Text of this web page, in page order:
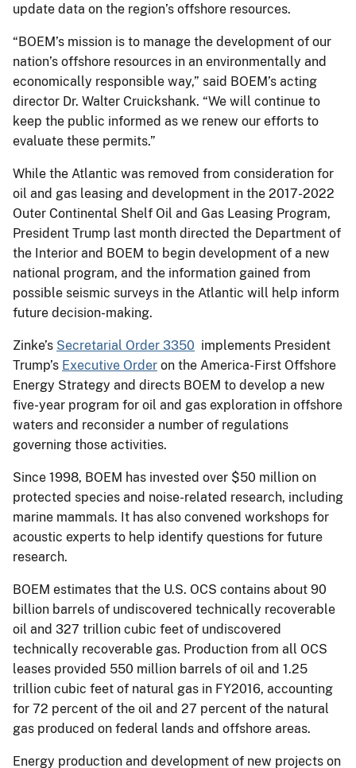
update data on the region’s offshore resources.
“BOEM’s mission is to manage the development of our
nation’s offshore resources in an environmentally and
economically responsible way,” said BOEM’s acting
director Dr. Walter Cruickshank. “We will continue to
keep the public informed as we renew our efforts to
evaluate these permits.”
While the Atlantic was removed from consideration for
oil and gas leasing and development in the 2017-2022
Outer Continental Shelf Oil and Gas Leasing Program,
President Trump last month directed the Department of
the Interior and BOEM to begin development of a new
national program, and the information gained from
possible seismic surveys in the Atlantic will help inform
future decision-making.
Zinke’s Secretarial Order 3350 implements President
Trump’s Executive Order on the America-First Offshore
Energy Strategy and directs BOEM to develop a new
five-year program for oil and gas exploration in offshore
waters and reconsider a number of regulations
governing those activities.
Since 1998, BOEM has invested over $50 million on
protected species and noise-related research, including
marine mammals. It has also convened workshops for
acoustic experts to help identify questions for future
research.
BOEM estimates that the U.S. OCS contains about 90
billion barrels of undiscovered technically recoverable
oil and 327 trillion cubic feet of undiscovered
technically recoverable gas. Production from all OCS
leases provided 550 million barrels of oil and 1.25
trillion cubic feet of natural gas in FY2016, accounting
for 72 percent of the oil and 27 percent of the natural
gas produced on federal lands and offshore areas.
Energy production and development of new projects on